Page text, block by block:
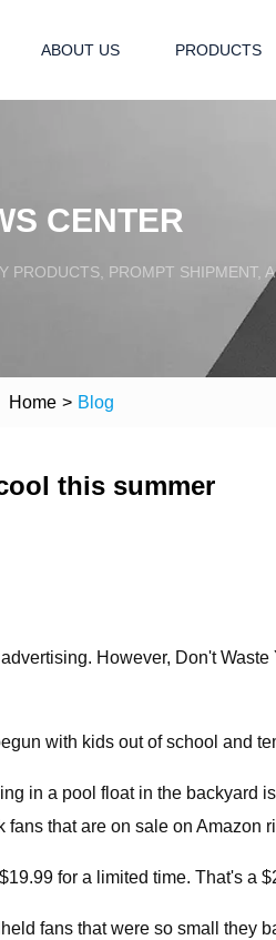
ABOUT US PRODUCTS
CENTER
PROMPT SHIPMENT,
Home > Blog
this summer
However, Don't
with kids out of school and
in a pool float in the backyard
that are on sale on Amazon
for a limited time. That's a
fans that were so small they